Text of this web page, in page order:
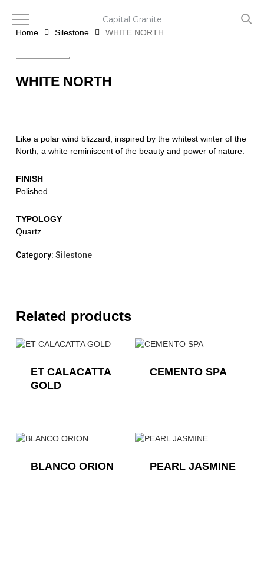
mainHome Silestone WHITE NORTH
WHITE NORTH
Like a polar wind blizzard, inspired by the whitest winter of the
North, a white reminiscent of the beauty and power of nature.
FINISH
Polished
TYPOLOGY
Quartz
Category: Silestone
Related products
ET CALACATTA
GOLD
CEMENTO SPA
BLANCO ORION PEARL JASMINE
Capital Granite